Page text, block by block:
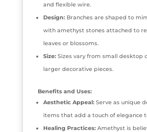
and flexible wire.
Design:Branches are shaped to
with amethyst stones attached to
leaves or blossoms.
Size:Sizes vary from small desktop
larger decorative pieces.
Benefits and Uses:
Aesthetic Appeal:Serve as unique
items that add a touch of elegance
Healing Practices:Amethyst is